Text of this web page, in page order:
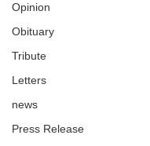
Opinion
Obituary
Tribute
Letters
news
Press Release